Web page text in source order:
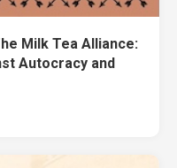
Milk Tea Alliance:
Autocracy and